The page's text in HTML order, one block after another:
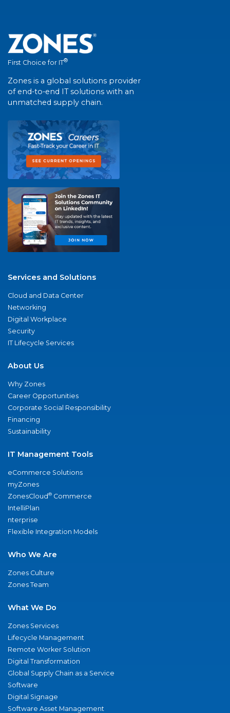
First Choice for IT®
Zones is a global solutions provider
of end-to-end IT solutions with an
unmatched supply chain.
Services and Solutions
Cloud and Data Center
Networking
Digital Workplace
Security
IT Lifecycle Services
About Us
Why Zones
Career Opportunities
Corporate Social Responsibility
Financing
Sustainability
IT Management Tools
eCommerce Solutions
myZones
ZonesCloud® Commerce
IntelliPlan
nterprise
Flexible Integration Models
Who We Are
Zones Culture
Zones Team
What We Do
Zones Services
Lifecycle Management
Remote Worker Solution
Digital Transformation
Global Supply Chain as a Service
Software
Digital Signage
Software Asset Management